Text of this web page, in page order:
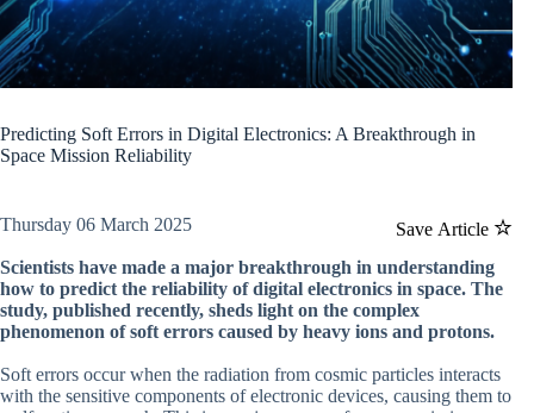
Predicting Soft Errors in Digital Electronics: A Breakthrough in
Space Mission Reliability
Save Article
Thursday 06 March 2025
Scientists have made a major breakthrough in understanding
how to predict the reliability of digital electronics in space. The
study, published recently, sheds light on the complex
phenomenon of soft errors caused by heavy ions and protons.
Soft errors occur when the radiation from cosmic particles interacts
with the sensitive components of electronic devices, causing them to